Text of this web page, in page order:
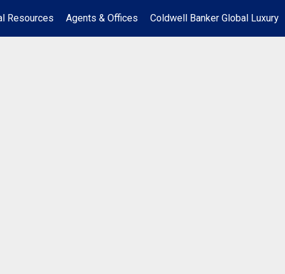
Resources Agents & Offices Coldwell Banker Global Luxury